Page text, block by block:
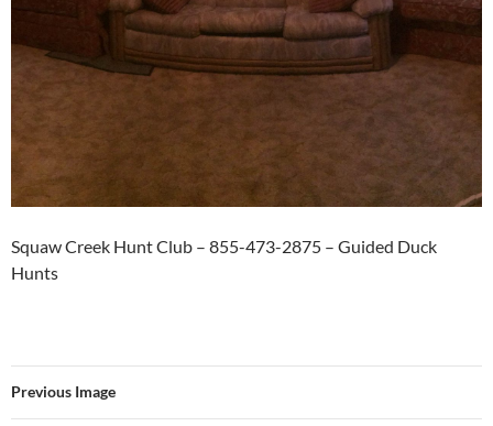
Squaw Creek Hunt Club – 855-473-2875 – Guided Duck
Hunts
Previous Image